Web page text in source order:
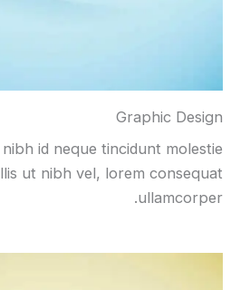
Graphic Design
id neque tincidunt molestie
ut nibh vel, lorem consequat
ullamcorper.